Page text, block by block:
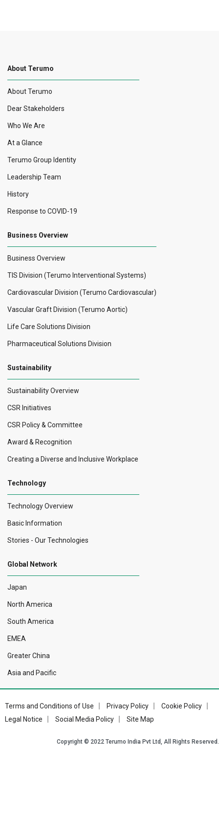
About Terumo
About Terumo
Dear Stakeholders
Who We Are
At a Glance
Terumo Group Identity
Leadership Team
History
Response to COVID-19
Business Overview
Business Overview
TIS Division (Terumo Interventional Systems)
Cardiovascular Division (Terumo Cardiovascular)
Vascular Graft Division (Terumo Aortic)
Life Care Solutions Division
Pharmaceutical Solutions Division
Sustainability
Sustainability Overview
CSR Initiatives
CSR Policy & Committee
Award & Recognition
Creating a Diverse and Inclusive Workplace
Technology
Technology Overview
Basic Information
Stories - Our Technologies
Global Network
Japan
North America
South America
EMEA
Greater China
Asia and Pacific
Footer
Terms and Conditions of Use Privacy Policy
Cookie Policy
Legal Notice
Social Media Policy Site Map
Copyright © 2022 Terumo India Pvt Ltd, All Rights Reserved.